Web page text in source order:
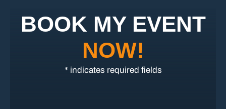
BOOK MY EVENT
NOW!
* indicates required fields